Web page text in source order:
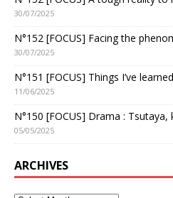
30/07/2025
N°152 [FOCUS] Facing the
30/07/2025
N°151 [FOCUS] Things I’ve
11/06/2025
N°150 [FOCUS] Drama :
05/05/2025
ARCHIVES